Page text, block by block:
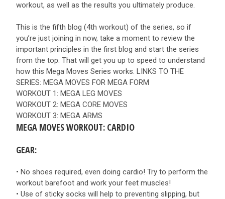
workout, as well as the results you ultimately produce.
This is the fifth blog (4th workout) of the series, so if
you’re just joining in now, take a moment to review the
important principles in the first blog and start the series
from the top. That will get you up to speed to understand
how this Mega Moves Series works. LINKS TO THE
SERIES: MEGA MOVES FOR MEGA FORM
WORKOUT 1: MEGA LEG MOVES
WORKOUT 2: MEGA CORE MOVES
WORKOUT 3: MEGA ARMS
MEGA MOVES WORKOUT: CARDIO
GEAR:
• No shoes required, even doing cardio! Try to perform the
workout barefoot and work your feet muscles!
• Use of sticky socks will help to preventing slipping, but